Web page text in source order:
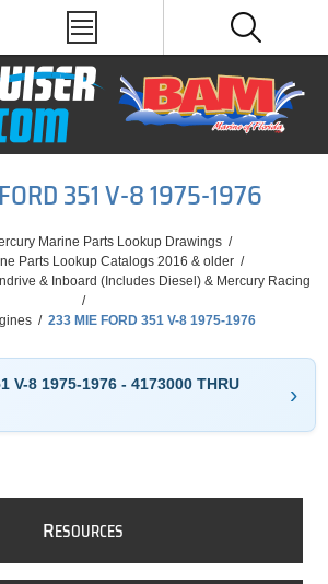
351 V-8 1975-1976
Marine Parts Lookup Drawings /
Parts Lookup Catalogs 2016 & older /
& Inboard (Includes Diesel) & Mercury Racing
/
/ 233 MIE FORD 351 V-8 1975-1976
V-8 1975-1976 - 4173000 THRU
RESOURCES